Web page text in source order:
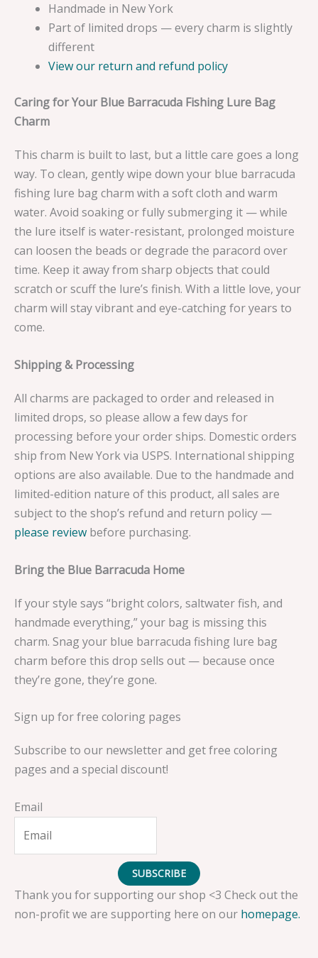
Handmade in New York
Part of limited drops — every charm is slightly
different
View our return and refund policy
Caring for Your Blue Barracuda Fishing Lure Bag
Charm
This charm is built to last, but a little care goes a long
way. To clean, gently wipe down your blue barracuda
fishing lure bag charm with a soft cloth and warm
water. Avoid soaking or fully submerging it — while
the lure itself is water-resistant, prolonged moisture
can loosen the beads or degrade the paracord over
time. Keep it away from sharp objects that could
scratch or scuff the lure’s finish. With a little love, your
charm will stay vibrant and eye-catching for years to
come.
Shipping & Processing
All charms are packaged to order and released in
limited drops, so please allow a few days for
processing before your order ships. Domestic orders
ship from New York via USPS. International shipping
options are also available. Due to the handmade and
limited-edition nature of this product, all sales are
subject to the shop’s refund and return policy —
please review before purchasing.
Bring the Blue Barracuda Home
If your style says “bright colors, saltwater fish, and
handmade everything,” your bag is missing this
charm. Snag your blue barracuda fishing lure bag
charm before this drop sells out — because once
they’re gone, they’re gone.
Sign up for free coloring pages
Subscribe to our newsletter and get free coloring
pages and a special discount!
Email
SUBSCRIBE
Thank you for supporting our shop <3 Check out the
non-profit we are supporting here on our homepage.